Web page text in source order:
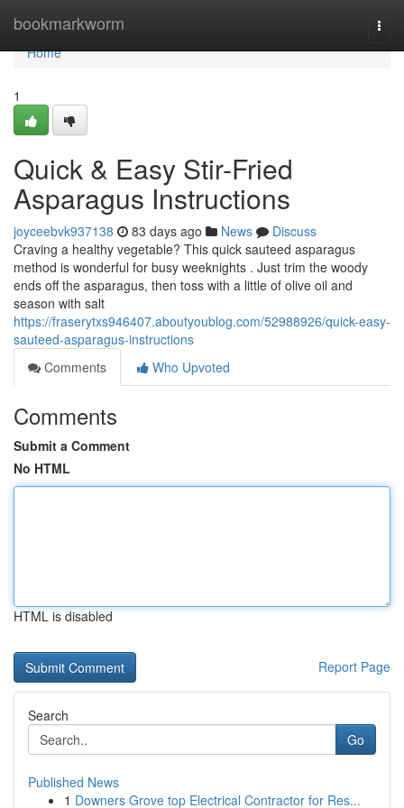
bookmarkworm
Home
Home
1
Quick & Easy Stir-Fried
Asparagus Instructions
joyceebvk937138 83 days ago News
Discuss
Craving a healthy vegetable? This quick sauteed asparagus
method is wonderful for busy weeknights . Just trim the woody
ends off the asparagus, then toss with a little of olive oil and
season with salt
https://fraserytxs946407.aboutyoublog.com/52988926/quick-easy-
sauteed-asparagus-instructions
Comments
Who Upvoted
Comments
Submit a Comment
No HTML
HTML is disabled
Report Page
Search
Go
Published News
1 Downers Grove top Electrical Contractor for Res...